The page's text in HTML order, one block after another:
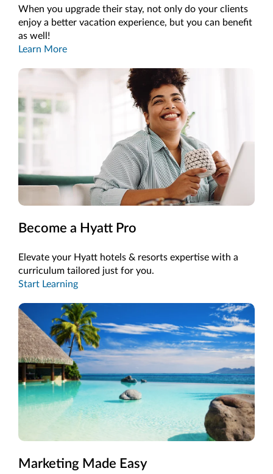
When you upgrade their stay, not only do your clients
enjoy a better vacation experience, but you can benefit
as well!
Learn More
Become a Hyatt Pro
Elevate your Hyatt hotels & resorts expertise with a
curriculum tailored just for you.
Start Learning
Marketing Made Easy